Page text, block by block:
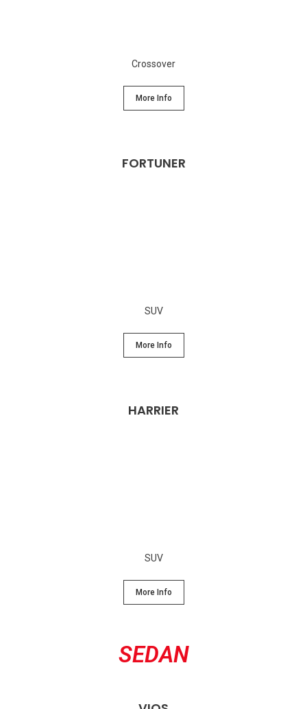
Crossover
More Info
FORTUNER
SUV
More Info
HARRIER
SUV
More Info
SEDAN